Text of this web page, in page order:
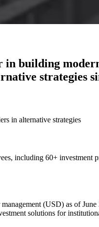
in building
strategies
in alternative strategies
including 60+ investment
management (USD) as of
solutions for